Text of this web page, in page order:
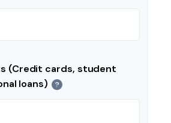
(Credit cards, student
loans)
?